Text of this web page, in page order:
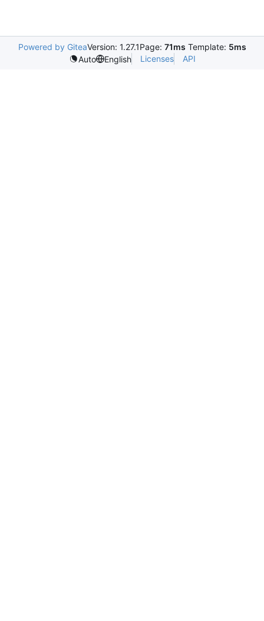
Powered by GiteaVersion: 1.27.1Page: 71ms Template: 5ms
Auto
English Licenses API